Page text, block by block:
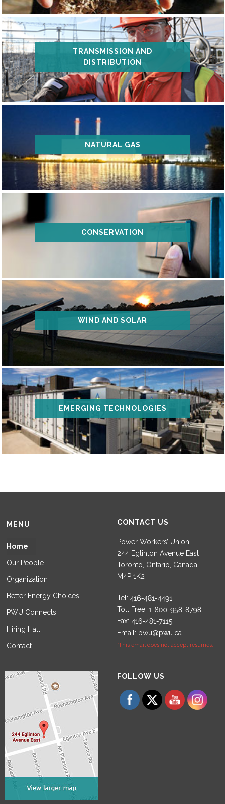
TRANSMISSION AND
DISTRIBUTION
NATURAL GAS
CONSERVATION
WIND AND SOLAR
EMERGING TECHNOLOGIES
MENU
Home
Our People
Organization
Better Energy Choices
PWU Connects
Hiring Hall
Contact
CONTACT US
Power Workers’ Union
244 Eglinton Avenue East
Toronto, Ontario, Canada
M4P 1K2
Tel:
Toll Free:
Fax:
Email: pwu@pwu.ca
*This email does not accept resumes.
FOLLOW US